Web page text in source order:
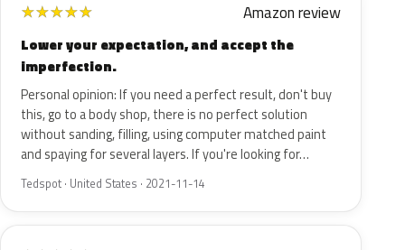
★★★★★ Amazon review
Lower your expectation, and accept the
imperfection.
Personal opinion: If you need a perfect result, don't buy
this, go to a body shop, there is no perfect solution
without sanding, filling, using computer matched paint
and spaying for several layers. If you're looking for…
Tedspot · United States · 2021-11-14